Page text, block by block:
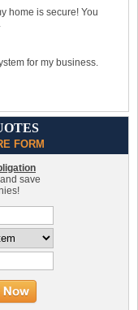
home is secure! You
for my business.
FORM
save